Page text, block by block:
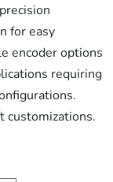
for easy
encoder options
requiring
customizations.